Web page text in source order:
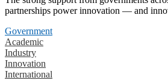
partnerships power innovation — and
Government
Academic
Industry
Innovation
International